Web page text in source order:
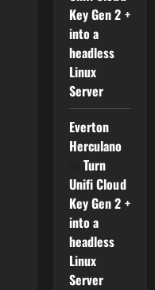
Key Gen 2 +
into a
headless
Linux
Server
Everton
Herculano
Turn
Unifi Cloud
Key Gen 2 +
into a
headless
Linux
Server